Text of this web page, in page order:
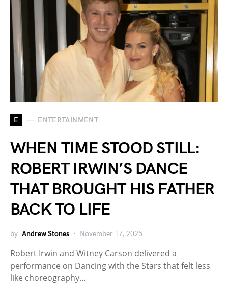
E ENTERTAINMENT
WHEN TIME STOOD STILL:
ROBERT IRWIN’S DANCE
THAT BROUGHT HIS FATHER
BACK TO LIFE
by Andrew Stones November 17, 2025
Robert Irwin and Witney Carson delivered a
performance on Dancing with the Stars that felt less
like choreography…